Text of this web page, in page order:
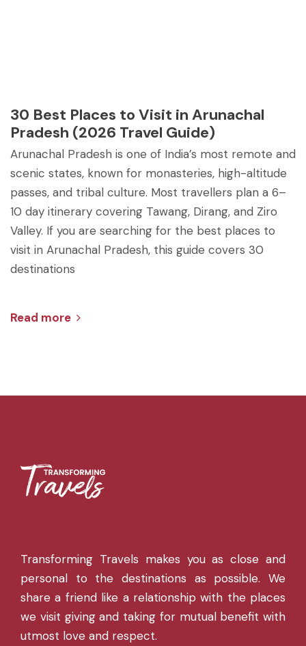
30 Best Places to Visit in Arunachal
Pradesh (2026 Travel Guide)
Arunachal Pradesh is one of India’s most remote and
scenic states, known for monasteries, high-altitude
passes, and tribal culture. Most travellers plan a 6–
10 day itinerary covering Tawang, Dirang, and Ziro
Valley. If you are searching for the best places to
visit in Arunachal Pradesh, this guide covers 30
destinations
Read more
Transforming Travels makes you as close and
personal to the destinations as possible. We
share a friend like a relationship with the places
we visit giving and taking for mutual benefit with
utmost love and respect.